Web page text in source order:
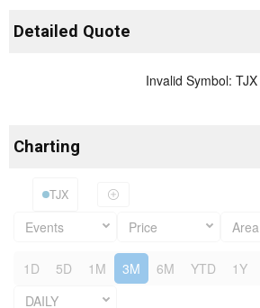
Detailed Quote
Invalid Symbol: TJX
Charting
TJX
Events Price Area
1D 5D 1M 3M 6M YTD 1Y
DAILY